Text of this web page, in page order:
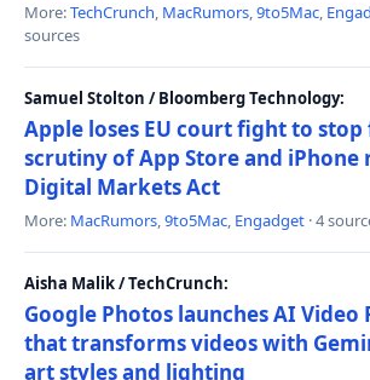
More:TechCrunch, MacRumors,9to5Mac,
sources
Samuel Stolton / Bloomberg Technology:
Apple loses EU court fight to
scrutiny of App Store and iPhone
Digital Markets Act
More: MacRumors,9to5Mac, Engadget · 4
Aisha Malik / TechCrunch:
Google Photos launches AI Video
that transforms videos with
art styles and lighting